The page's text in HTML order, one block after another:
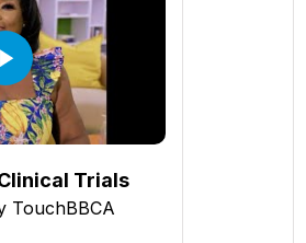
Trials
TouchBBCA